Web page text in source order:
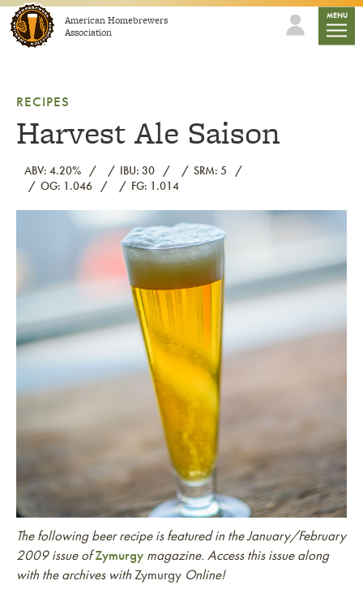
Skip to contentAmerican Homebrewers
Association
MENU
RECIPES
Harvest Ale Saison
ABV: 4.20% IBU: 30
SRM: 5
OG: 1.046
FG: 1.014
Link to article
The following beer recipe is featured in the January/February
2009 issue ofZymurgy magazine. Access this issue along
with the archives withZymurgy Online!